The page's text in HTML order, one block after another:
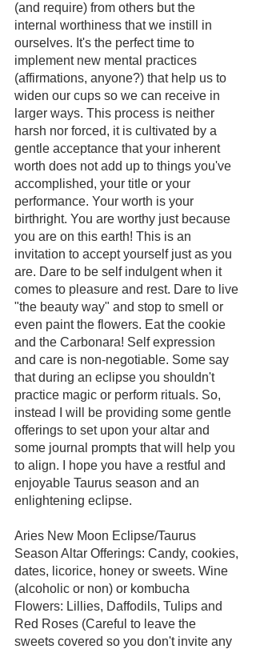
(and require) from others but the
internal worthiness that we instill in
ourselves. It's the perfect time to
implement new mental practices
(affirmations, anyone?) that help us to
widen our cups so we can receive in
larger ways. This process is neither
harsh nor forced, it is cultivated by a
gentle acceptance that your inherent
worth does not add up to things you've
accomplished, your title or your
performance. Your worth is your
birthright. You are worthy just because
you are on this earth! This is an
invitation to accept yourself just as you
are. Dare to be self indulgent when it
comes to pleasure and rest. Dare to live
"the beauty way" and stop to smell or
even paint the flowers. Eat the cookie
and the Carbonara! Self expression
and care is non-negotiable. Some say
that during an eclipse you shouldn't
practice magic or perform rituals. So,
instead I will be providing some gentle
offerings to set upon your altar and
some journal prompts that will help you
to align. I hope you have a restful and
enjoyable Taurus season and an
enlightening eclipse.
Aries New Moon Eclipse/Taurus
Season Altar Offerings: Candy, cookies,
dates, licorice, honey or sweets. Wine
(alcoholic or non) or kombucha
Flowers: Lillies, Daffodils, Tulips and
Red Roses (Careful to leave the
sweets covered so you don't invite any